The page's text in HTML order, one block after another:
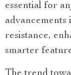
essential for
resistance,
smarter